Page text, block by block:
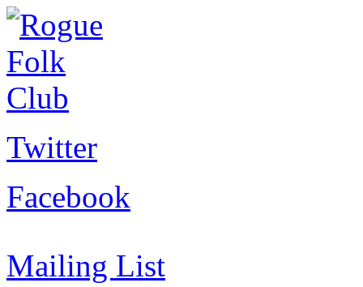
Twitter
Facebook
Mailing List